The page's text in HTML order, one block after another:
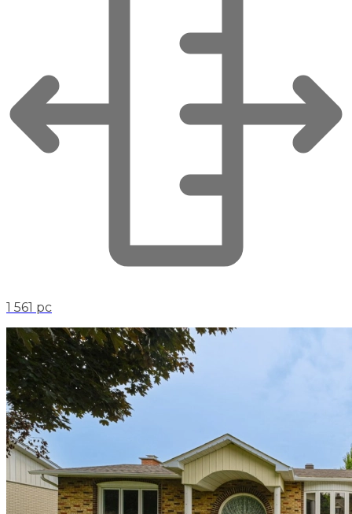
1 561 pc